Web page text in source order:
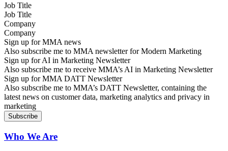
Job Title
Company
Sign up for MMA news
Also subscribe me to MMA newsletter for Modern Marketing
Sign up for AI in Marketing Newsletter
Also subscribe me to receive MMA’s AI in Marketing Newsletter
Sign up for MMA DATT Newsletter
Also subscribe me to MMA’s DATT Newsletter, containing the
latest news on customer data, marketing analytics and privacy in
marketing
Who We Are